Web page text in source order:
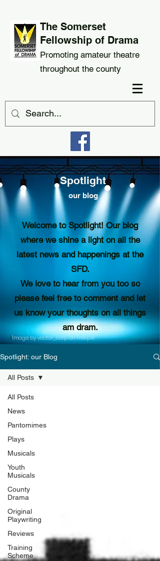
The Somerset
Fellowship of Drama
Promoting amateur theatre
throughout the county
Spotlight
our blog
Welcome to Spotlight! Our blog
where we shine a light on all the
latest news and happenings at the
SFD.
We love to hear from you too so
please feel free to comment and let
us know your thoughts on all things
am dram.
I'Image by vector_corp on Freepik
Spotlight: our Blog
All Posts
News
Pantomimes
Plays
Musicals
Youth
Musicals
County
Drama
Original
Playwriting
Reviews
Training
Scheme
All Posts